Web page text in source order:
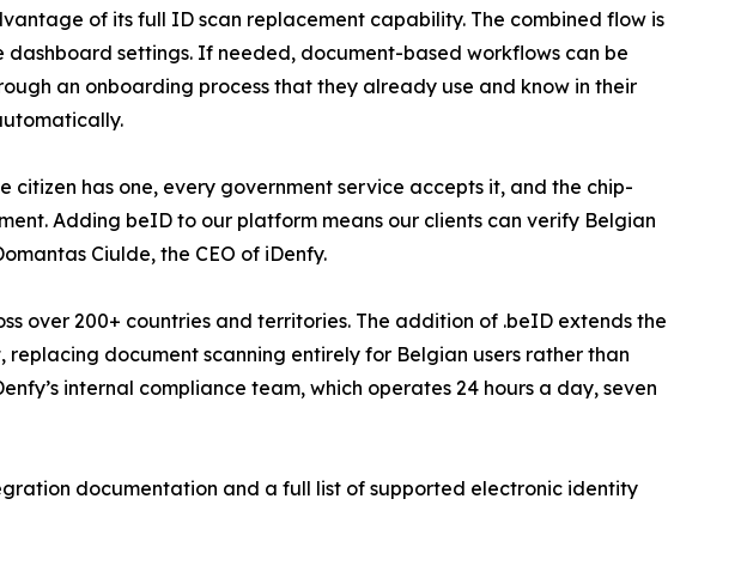
of its full ID scan replacement capability. The combined flow is
settings. If needed, document-based workflows can be
an onboarding process that they already use and know in their
citizen has one, every government service accepts it, and the chip-
Adding beID to our platform means our clients can verify Belgian
Ciulde, the CEO of iDenfy.
over 200+ countries and territories. The addition of .beID extends the
document scanning entirely for Belgian users rather than
internal compliance team, which operates 24 hours a day, seven
documentation and a full list of supported electronic identity